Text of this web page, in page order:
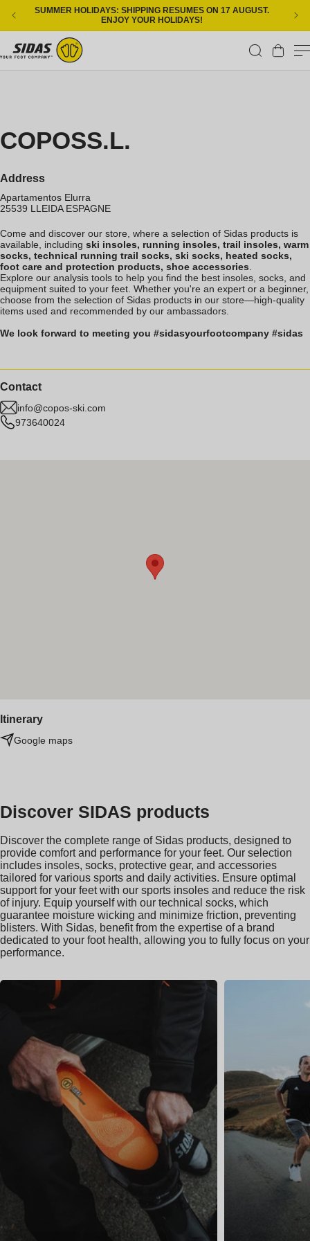
Skip to content
SUMMER HOLIDAYS: SHIPPING RESUMES ON 17 AUGUST.
ENJOY YOUR HOLIDAYS!
Cart
COPOSS.L.
Address
Apartamentos Elurra
25539 LLEIDA ESPAGNE
Come and discover our store, where a selection of Sidas products is
available, including ski insoles, running insoles, trail insoles, warm
socks, technical running trail socks, ski socks, heated socks,
foot care and protection products, shoe accessories.
Explore our analysis tools to help you find the best insoles, socks, and
equipment suited to your feet. Whether you're an expert or a beginner,
choose from the selection of Sidas products in our store—high-quality
items used and recommended by our ambassadors.
We look forward to meeting you #sidasyourfootcompany #sidas
Itinerary
Google maps
Contact
info@copos-ski.com
973640024
Discover SIDAS products
Discover the complete range of Sidas products, designed to
provide comfort and performance for your feet. Our selection
includes insoles, socks, protective gear, and accessories
tailored for various sports and daily activities. Ensure optimal
support for your feet with our sports insoles and reduce the risk
of injury. Equip yourself with our technical socks, which
guarantee moisture wicking and minimize friction, preventing
blisters. With Sidas, benefit from the expertise of a brand
dedicated to your foot health, allowing you to fully focus on your
performance.